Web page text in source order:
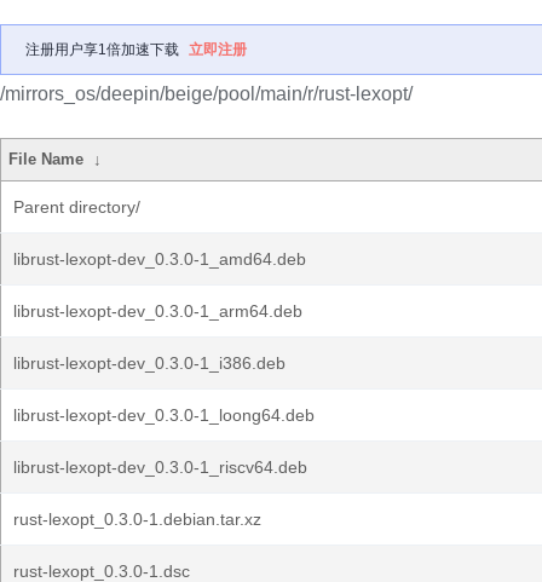
注册用户享1倍加速下载 立即注册
/mirrors_os/deepin/beige/pool/main/r/rust-lexopt/
File Name ↓
Parent directory/
librust-lexopt-dev_0.3.0-1_amd64.deb
librust-lexopt-dev_0.3.0-1_arm64.deb
librust-lexopt-dev_0.3.0-1_i386.deb
librust-lexopt-dev_0.3.0-1_loong64.deb
librust-lexopt-dev_0.3.0-1_riscv64.deb
rust-lexopt_0.3.0-1.debian.tar.xz
rust-lexopt_0.3.0-1.dsc